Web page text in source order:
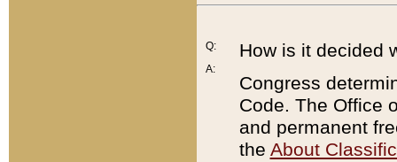
Q:
A:
How is it decided
Congress
Code. The Office
and permanent
the About